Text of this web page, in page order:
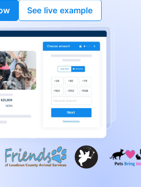
See live example